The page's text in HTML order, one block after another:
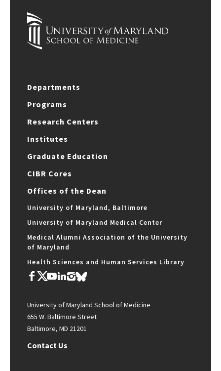
Departments
Programs
Research Centers
Institutes
Graduate Education
CIBR Cores
Offices of the Dean
University of Maryland, Baltimore
University of Maryland Medical Center
Medical Alumni Association of the University
of Maryland
Health Sciences and Human Services Library
University of Maryland School of Medicine
655 W. Baltimore Street
Baltimore, MD 21201
Contact Us